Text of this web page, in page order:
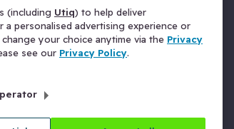
(including Utiq) to help deliver
personalised advertising experience or
your choice anytime via the Privacy
see our Privacy Policy.